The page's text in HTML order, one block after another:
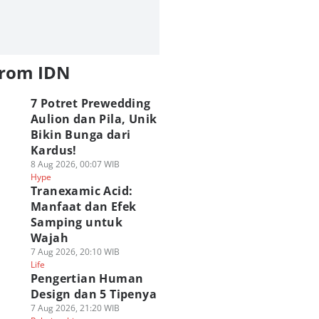
IDN
7 Potret Prewedding
Aulion dan Pila, Unik
Bikin Bunga dari
Kardus!
8 Aug 2026, 00:07 WIB
Hype
Tranexamic Acid:
Manfaat dan Efek
Samping untuk
Wajah
7 Aug 2026, 20:10 WIB
Life
Pengertian Human
Design dan 5 Tipenya
7 Aug 2026, 21:20 WIB